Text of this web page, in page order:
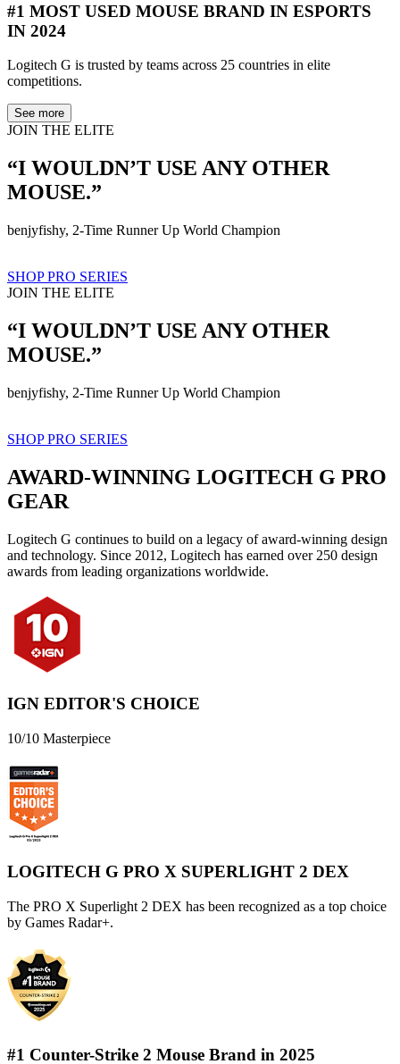
#1 MOST USED MOUSE BRAND IN ESPORTS
IN 2024
Logitech G is trusted by teams across 25 countries in elite
competitions.
See more
JOIN THE ELITE
“I WOULDN’T USE ANY OTHER
MOUSE.”
benjyfishy, 2-Time Runner Up World Champion
SHOP PRO SERIES
JOIN THE ELITE
“I WOULDN’T USE ANY OTHER
MOUSE.”
benjyfishy, 2-Time Runner Up World Champion
SHOP PRO SERIES
AWARD-WINNING LOGITECH G PRO
GEAR
Logitech G continues to build on a legacy of award-winning design
and technology. Since 2012, Logitech has earned over 250 design
awards from leading organizations worldwide.
IGN EDITOR'S CHOICE
10/10 Masterpiece
LOGITECH G PRO X SUPERLIGHT 2 DEX
The PRO X Superlight 2 DEX has been recognized as a top choice
by Games Radar+.
#1 Counter-Strike 2 Mouse Brand in 2025